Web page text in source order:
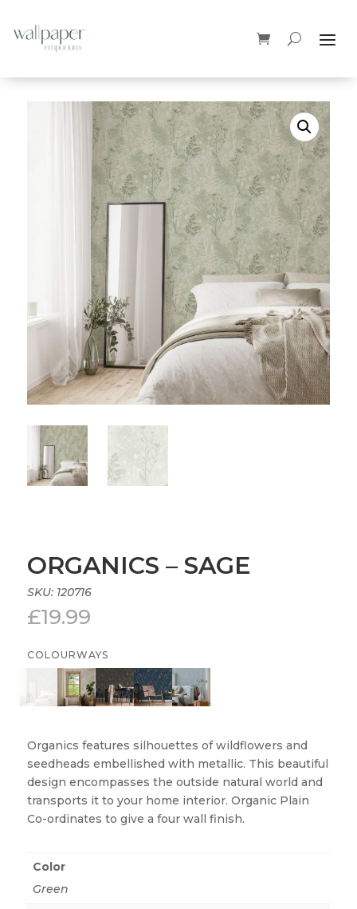
ORGANICS – SAGE
SKU: 120716
£19.99
COLOURWAYS
Organics features silhouettes of wildflowers and
seedheads embellished with metallic. This beautiful
design encompasses the outside natural world and
transports it to your home interior. Organic Plain
Co-ordinates to give a four wall finish.
Color
Green